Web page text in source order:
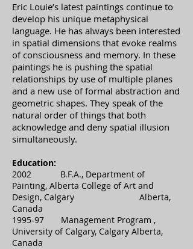
Eric Louie’s latest paintings continue to
develop his unique metaphysical
language. He has always been interested
in spatial dimensions that evoke realms
of consciousness and memory. In these
paintings he is pushing the spatial
relationships by use of multiple planes
and a new use of formal abstraction and
geometric shapes. They speak of the
natural order of things that both
acknowledge and deny spatial illusion
simultaneously.
Education:
2002 B.F.A., Department of
Painting, Alberta College of Art and
Design, Calgary Alberta,
Canada
1995-97 Management Program ,
University of Calgary, Calgary Alberta,
Canada